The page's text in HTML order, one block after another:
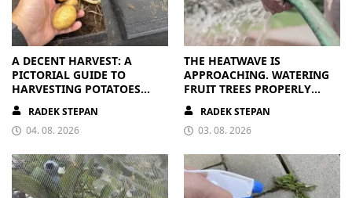
A DECENT HARVEST: A
PICTORIAL GUIDE TO
HARVESTING POTATOES
FROM A BAG
RADEK STEPAN
04. 08. 2026
THE HEATWAVE IS
APPROACHING. WATERING
FRUIT TREES PROPERLY
PAYS OFF
RADEK STEPAN
03. 08. 2026